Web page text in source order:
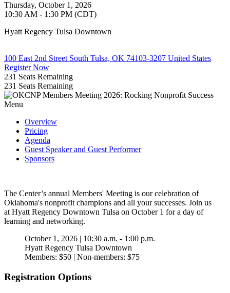
Thursday, October 1, 2026
10:30 AM - 1:30 PM (CDT)
Hyatt Regency Tulsa Downtown
100 East 2nd Street South Tulsa, OK 74103-3207 United States
Register Now
231 Seats Remaining
231 Seats Remaining
Menu
Overview
Pricing
Agenda
Guest Speaker and Guest Performer
Sponsors
The Center’s annual Members' Meeting is our celebration of
Oklahoma's nonprofit champions and all your successes. Join us
at Hyatt Regency Downtown Tulsa on October 1 for a day of
learning and networking.
October 1, 2026 | 10:30 a.m. - 1:00 p.m.
Hyatt Regency Tulsa Downtown
Members: $50 | Non-members: $75
Registration Options